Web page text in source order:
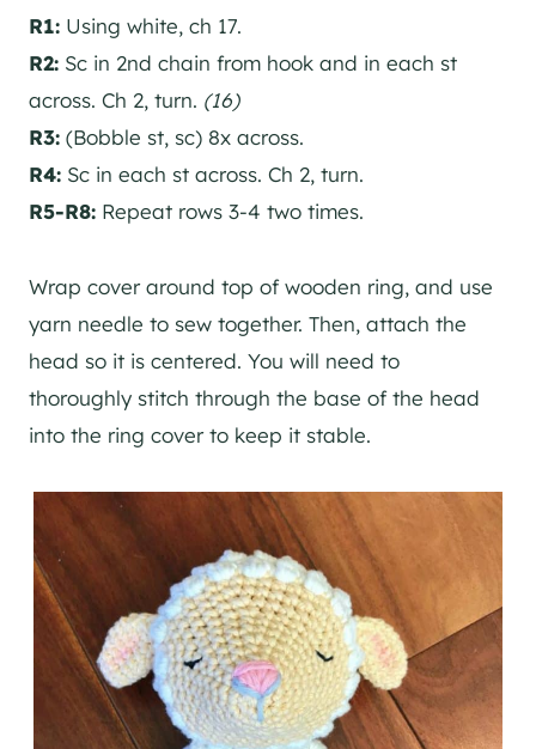
R1: Using white, ch 17.
R2: Sc in 2nd chain from hook and in each st
across. Ch 2, turn. (16)
R3: (Bobble st, sc) 8x across.
R4: Sc in each st across. Ch 2, turn.
R5-R8: Repeat rows 3-4 two times.
Wrap cover around top of wooden ring, and use
yarn needle to sew together. Then, attach the
head so it is centered. You will need to
thoroughly stitch through the base of the head
into the ring cover to keep it stable.